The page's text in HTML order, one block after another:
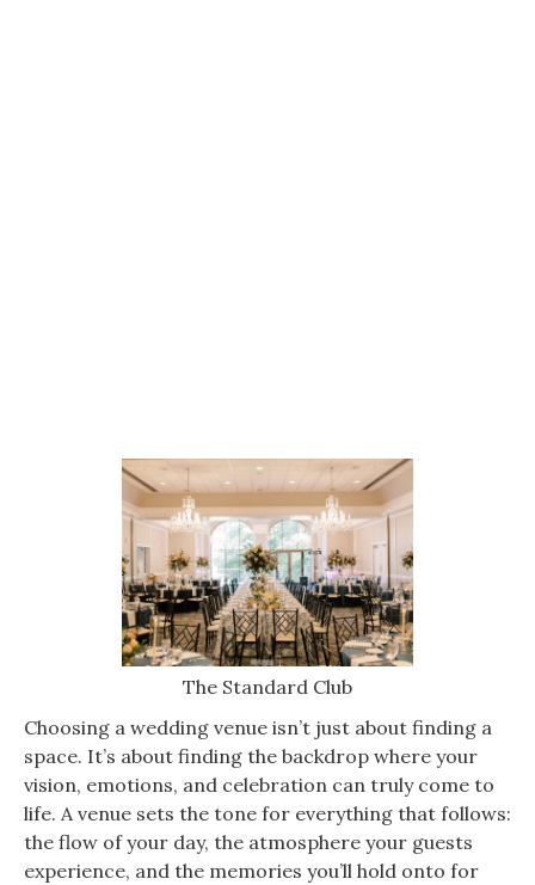
The Standard Club
Choosing a wedding venue isn’t just about finding a
space. It’s about finding the backdrop where your
vision, emotions, and celebration can truly come to
life. A venue sets the tone for everything that follows:
the flow of your day, the atmosphere your guests
experience, and the memories you’ll hold onto for